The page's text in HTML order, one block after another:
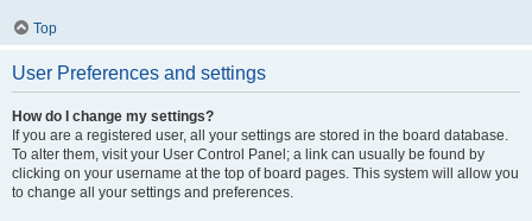
Top
User Preferences and settings
How do I change my settings?
If you are a registered user, all your settings are stored in the board database.
To alter them, visit your User Control Panel; a link can usually be found by
clicking on your username at the top of board pages. This system will allow you
to change all your settings and preferences.